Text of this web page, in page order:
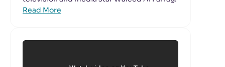
Read More